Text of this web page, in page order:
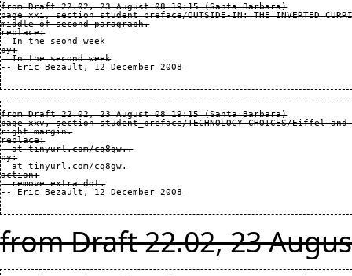
from Draft 22.02, 23 August 08 19:15 (Santa Barbara)
page xxi, section student_preface/OUTSIDE-IN: THE INVERTED
middle of second paragraph.
replace:
  In the seond week
by:
  In the second week
-- Eric Bezault, 12 December 2008
from Draft 22.02, 23 August 08 19:15 (Santa Barbara)
page xxv, section student_preface/TECHNOLOGY CHOICES/Eiffel
right margin.
replace:
  at tinyurl.com/cq8gw..
by:
  at tinyurl.com/cq8gw.
action:
  remove extra dot.
-- Eric Bezault, 12 December 2008
from Draft 22.02, 23